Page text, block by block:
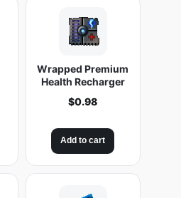
Wrapped Premium
Health Recharger
$0.98
Add to cart